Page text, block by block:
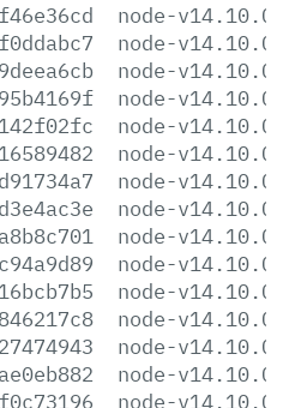
node-v14.10.0-
node-v14.10.0-
node-v14.10.0-
node-v14.10.0-
node-v14.10.0-
node-v14.10.0-
node-
node-
node-
node-v14.10.0-
node-v14.10.0-
node-v14.10.0-
node-v14.10.0-
node-v14.10.0-
node-v14.10.0-